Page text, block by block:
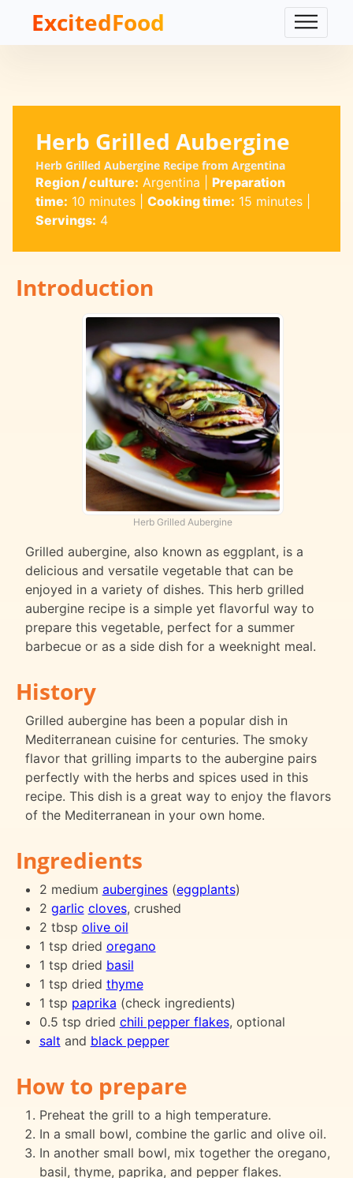
ExcitedFood
Herb Grilled Aubergine
Herb Grilled Aubergine Recipe from Argentina
Region / culture: Argentina
Preparation
time: 10 minutes| Cooking time: 15 minutes|
Servings: 4
Introduction
Herb Grilled Aubergine
Grilled aubergine, also known as eggplant, is a
delicious and versatile vegetable that can be
enjoyed in a variety of dishes. This herb grilled
aubergine recipe is a simple yet flavorful way to
prepare this vegetable, perfect for a summer
barbecue or as a side dish for a weeknight meal.
History
Grilled aubergine has been a popular dish in
Mediterranean cuisine for centuries. The smoky
flavor that grilling imparts to the aubergine pairs
perfectly with the herbs and spices used in this
recipe. This dish is a great way to enjoy the flavors
of the Mediterranean in your own home.
Ingredients
2 medium aubergines(eggplants)
2 garlic cloves, crushed
2 tbsp olive oil
1 tsp dried oregano
1 tsp dried basil
1 tsp dried thyme
1 tsp paprika (check ingredients)
0.5 tsp dried chili pepper flakes, optional
salt and black pepper
How to prepare
Preheat the grill to a high temperature.
In a small bowl, combine the garlic and olive oil.
In another small bowl, mix together the oregano,
basil, thyme, paprika, and pepper flakes.